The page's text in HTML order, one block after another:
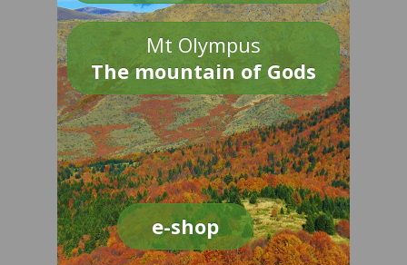
Mt Olympus
The mountain of Gods
e-shop